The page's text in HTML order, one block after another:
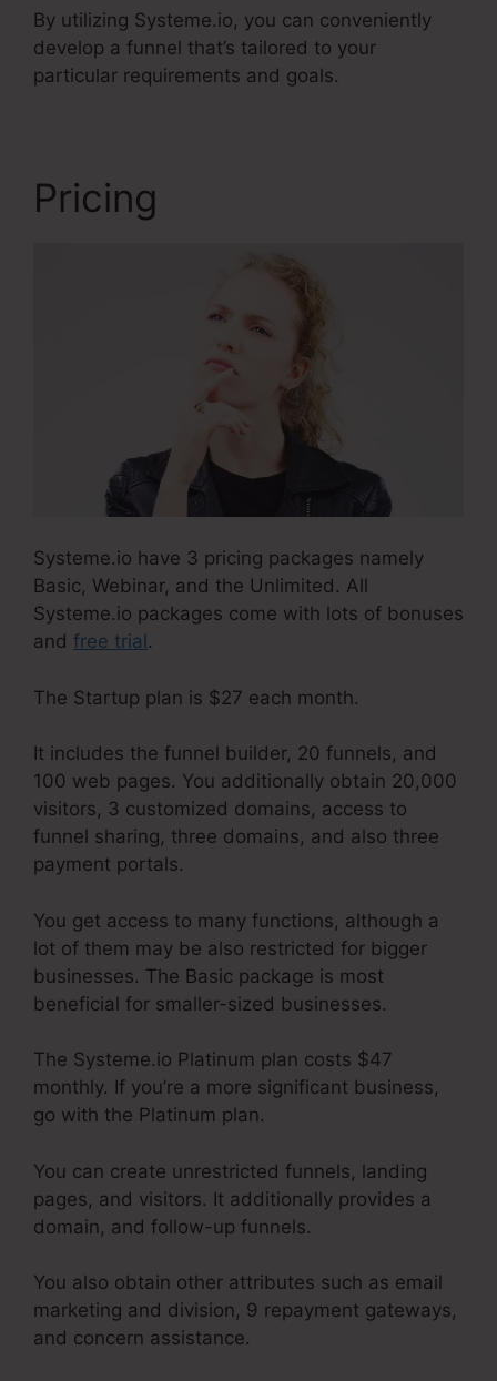
By utilizing Systeme.io, you can conveniently
develop a funnel that’s tailored to your
particular requirements and goals.
Pricing
Systeme.io have 3 pricing packages namely
Basic, Webinar, and the Unlimited. All
Systeme.io packages come with lots of bonuses
and free trial .
The Startup plan is $27 each month.
It includes the funnel builder, 20 funnels, and
100 web pages. You additionally obtain 20,000
visitors, 3 customized domains, access to
funnel sharing, three domains, and also three
payment portals.
You get access to many functions, although a
lot of them may be also restricted for bigger
businesses. The Basic package is most
beneficial for smaller-sized businesses.
The Systeme.io Platinum plan costs $47
monthly. If you’re a more significant business,
go with the Platinum plan.
You can create unrestricted funnels, landing
pages, and visitors. It additionally provides a
domain, and follow-up funnels.
You also obtain other attributes such as email
marketing and division, 9 repayment gateways,
and concern assistance.